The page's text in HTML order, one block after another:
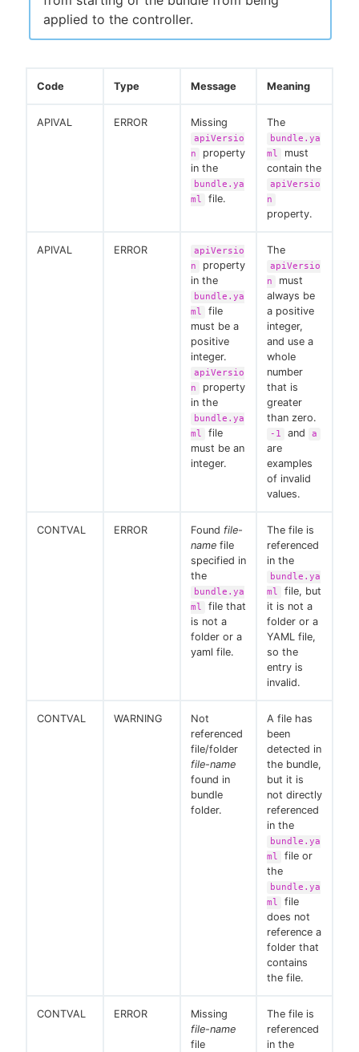
applied to the controller.
Code Type Message Meaning
APIVAL ERROR Missing
apiVersio
n
property
in the
bundle.ya
ml
file.
The
bundle.ya
ml
must
contain the
apiVersio
n
property.
APIVAL ERROR
apiVersio
n
property
in the
bundle.ya
ml
file
must be a
positive
integer.
apiVersio
n
property
in the
bundle.ya
ml
file
must be an
integer.
The
apiVersio
n
must
always be
a positive
integer,
and use a
whole
number
that is
greater
than zero.
-1 and a
are
examples
of invalid
values.
CONTVAL ERROR Found file-
name file
specified in
the
bundle.ya
ml
file that
is not a
folder or a
yaml file.
The file is
referenced
in the
bundle.ya
ml
file, but
it is not a
folder or a
YAML file,
so the
entry is
invalid.
CONTVAL WARNING
Not
referenced
file/folder
file-name
found in
bundle
folder.
A file has
been
detected in
the bundle,
but it is
not directly
referenced
in the
bundle.ya
ml
file or
the
bundle.ya
ml
file
does not
reference a
folder that
contains
the file.
CONTVAL ERROR
Missing
file-name
file
The file is
referenced
in the